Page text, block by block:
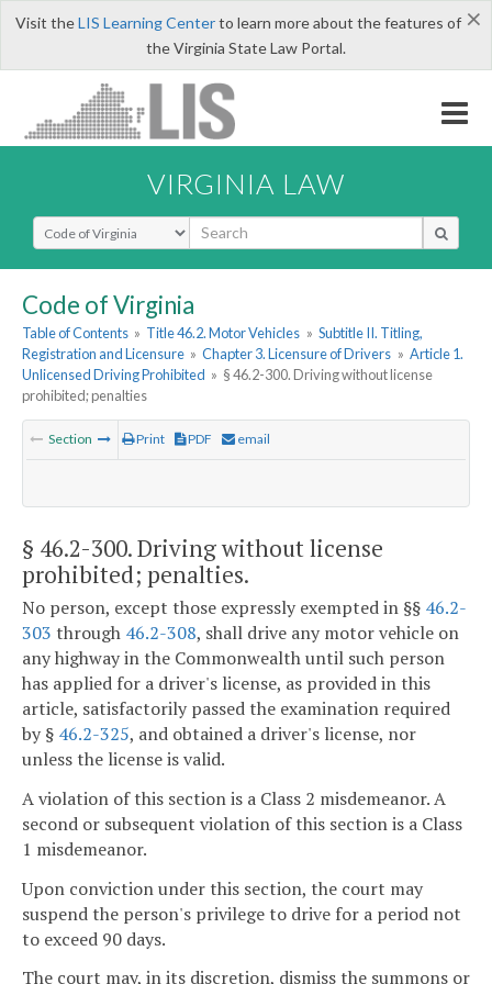
×
Visit theLIS Learning Centerto learn more about the features of
the Virginia State Law Portal.
VIRGINIA LAW
Select Search Type
Code of Virginia
Table of Contents » Title 46.2. Motor Vehicles » Subtitle II. Titling,
Registration and Licensure » Chapter 3. Licensure of Drivers » Article 1.
Unlicensed Driving Prohibited » § 46.2-300. Driving without license
prohibited; penalties
Section Print PDF email
§ 46.2-300. Driving without license
prohibited; penalties.
No person, except those expressly exempted in §§ 46.2-
303 through 46.2-308, shall drive any motor vehicle on
any highway in the Commonwealth until such person
has applied for a driver's license, as provided in this
article, satisfactorily passed the examination required
by § 46.2-325, and obtained a driver's license, nor
unless the license is valid.
A violation of this section is a Class 2 misdemeanor. A
second or subsequent violation of this section is a Class
1 misdemeanor.
Upon conviction under this section, the court may
suspend the person's privilege to drive for a period not
to exceed 90 days.
The court may, in its discretion, dismiss the summons or